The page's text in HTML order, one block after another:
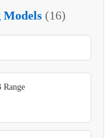
(16)
Range